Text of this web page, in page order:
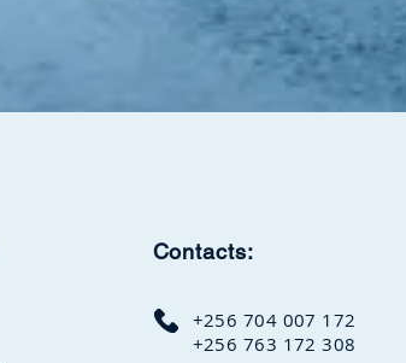
Contacts:
+256 704 007 172
+256 763 172 308